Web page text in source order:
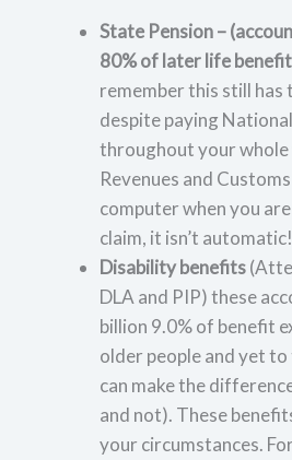
State Pension –
80% of later life
remember this still has
despite paying
throughout your
Revenues and
computer when you
claim, it isn’t automatic!
Disability benefits
DLA and PIP) these
billion 9.0% of benefit
older people and yet
can make the
and not). These
your circumstances.